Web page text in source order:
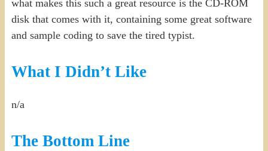
what makes this such a great resource is the CD-ROM
disk that comes with it, containing some great software
and sample coding to save the tired typist.
What I Didn’t Like
n/a
The Bottom Line